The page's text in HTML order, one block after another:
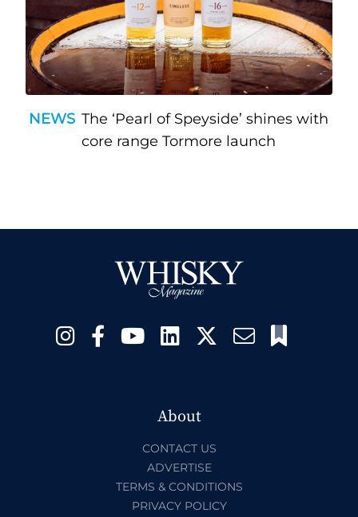
NEWS The ‘Pearl of Speyside’ shines with
core range Tormore launch
About
CONTACT US
ADVERTISE
TERMS & CONDITIONS
PRIVACY POLICY